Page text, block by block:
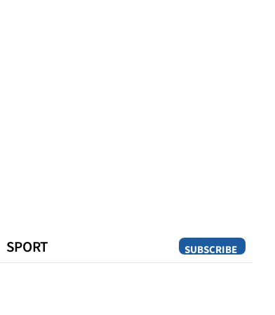
SUBSCRIBE
SPORT